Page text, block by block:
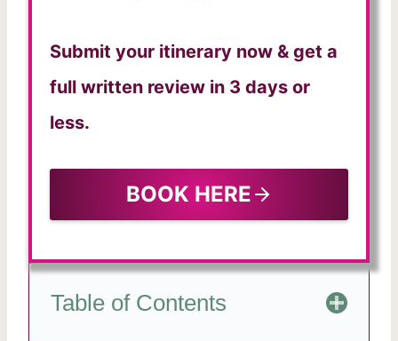
Submit your itinerary now & get a
full written review in 3 days or
less.
BOOK HERE
Table of Contents